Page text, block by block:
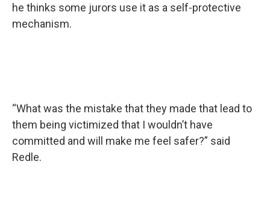
he thinks some jurors use it as a self-protective
mechanism.
“What was the mistake that they made that lead to
them being victimized that I wouldn’t have
committed and will make me feel safer?” said
Redle.